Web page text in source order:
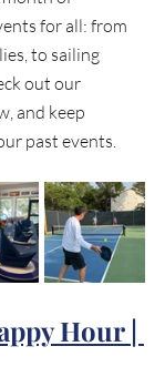
for all: from
to sailing
out our
and keep
past events.
Hour |